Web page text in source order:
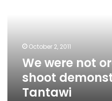
TantawiOctober 2, 2011
We were not
shoot
Tantawi